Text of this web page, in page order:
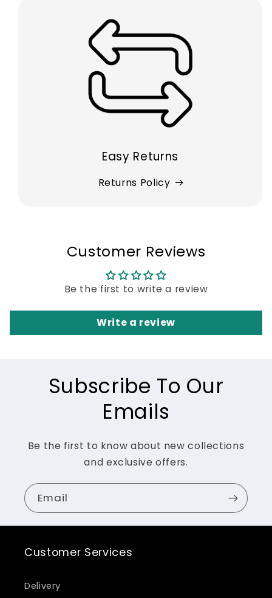
Easy Returns
Returns Policy
Customer Reviews
Be the first to write a review
Write a review
Subscribe To Our
Emails
Be the first to know about new collections
and exclusive offers.
Email
Customer Services
Delivery